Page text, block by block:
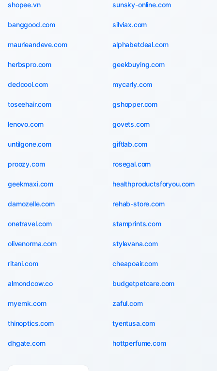
shopee.vn sunsky-online.com
banggood.com silviax.com
maurieandeve.com alphabetdeal.com
herbspro.com geekbuying.com
dedcool.com mycarly.com
toseehair.com gshopper.com
lenovo.com govets.com
untilgone.com giftlab.com
proozy.com rosegal.com
geekmaxi.com healthproductsforyou.com
damozelle.com rehab-store.com
onetravel.com stamprints.com
olivenorma.com stylevana.com
ritani.com cheapoair.com
almondcow.co budgetpetcare.com
myernk.com zaful.com
thinoptics.com tyentusa.com
dhgate.com hottperfume.com